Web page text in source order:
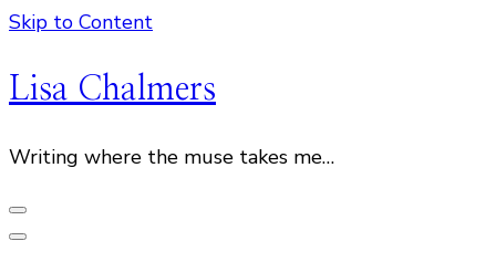
Skip to Content
Lisa Chalmers
Writing where the muse takes me…